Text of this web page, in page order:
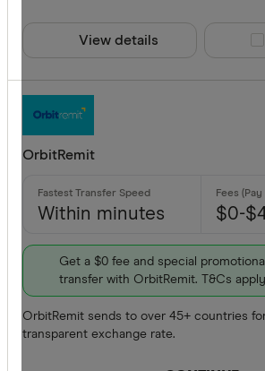
View details
OrbitRemit
Within minutes $0-
Get a $0 fee and special
transfer with OrbitRemit. T&Cs
OrbitRemit sends to over 45+ countries
transparent exchange rate.